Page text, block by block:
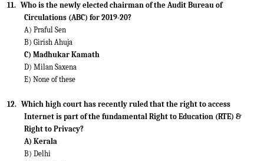
11. Who is the newly elected chairman of the Audit Bureau of
Circulations (ABC) for 2019-20?
A) Praful Sen
B) Girish Ahuja
C) Madhukar Kamath
D) Milan Saxena
E) None of these
12. Which high court has recently ruled that the right to access
Internet is part of the fundamental Right to Education (RTE) &
Right to Privacy?
A) Kerala
B) Delhi